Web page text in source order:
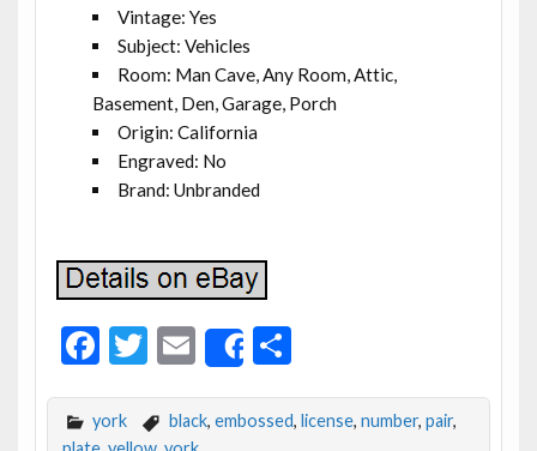
Vintage: Yes
Subject: Vehicles
Room: Man Cave, Any Room, Attic,
Basement, Den, Garage, Porch
Origin: California
Engraved: No
Brand: Unbranded
F
e
T
itt
E
m
ai
Share
S
ar
york black, embossed, license, number, pair,